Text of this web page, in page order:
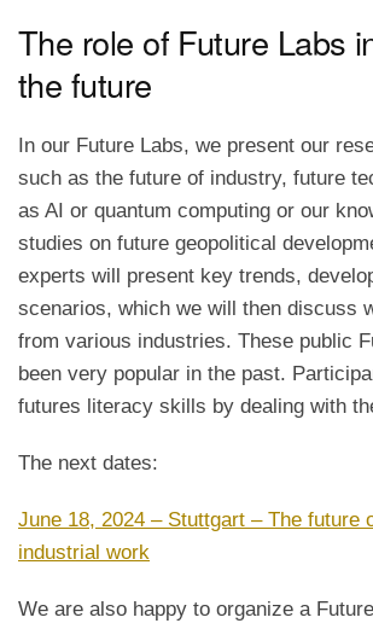
The role of Future Labs
the future
In our Future Labs, we present our
such as the future of industry, future
as AI or quantum computing or our
studies on future geopolitical
experts will present key trends,
scenarios, which we will then discuss
from various industries. These public
been very popular in the past.
futures literacy skills by dealing with
The next dates:
June 18, 2024 – Stuttgart – The future
industrial work
We are also happy to organize a